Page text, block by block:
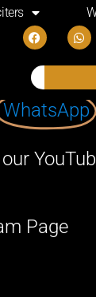
WhatsApp
Page